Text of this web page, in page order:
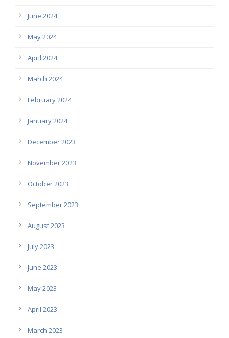
June 2024
May 2024
April 2024
March 2024
February 2024
January 2024
December 2023
November 2023
October 2023
September 2023
August 2023
July 2023
June 2023
May 2023
April 2023
March 2023